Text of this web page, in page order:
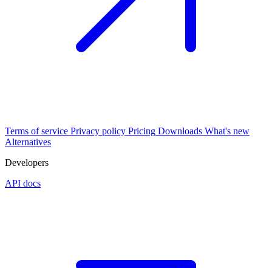
Terms of service Privacy policy Pricing Downloads What's new
Alternatives
Developers
API docs